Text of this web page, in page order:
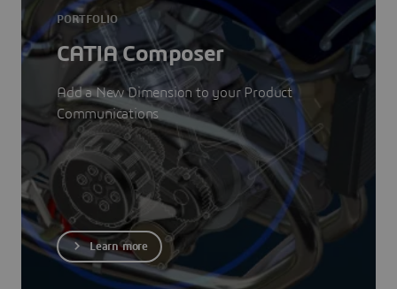
PORTFOLIO
CATIA Composer
Add a New Dimension to your Product
Communications
Learn more